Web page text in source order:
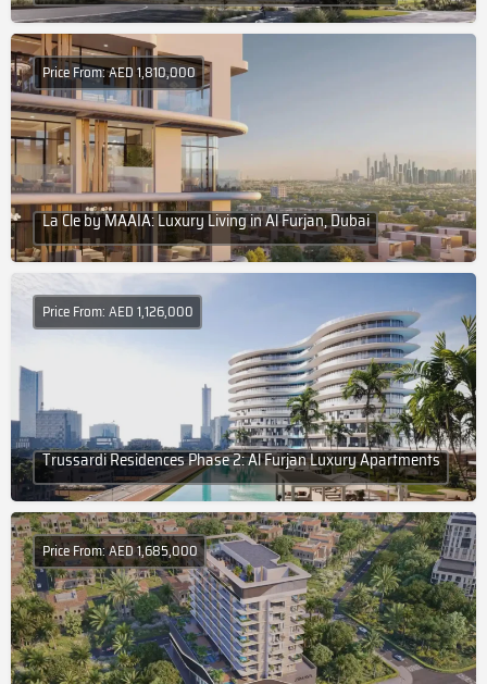
La Cle by MAAIA: Luxury Living in Al Furjan, Dubai
Price From: AED 1,810,000
Trussardi Residences Phase 2: Al Furjan Luxury Apartments
Price From: AED 1,126,000
Price From: AED 1,685,000